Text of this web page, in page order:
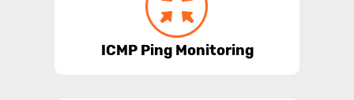
ICMP Ping Monitoring